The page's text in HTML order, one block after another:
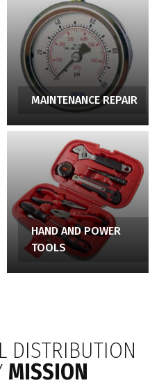
MAINTENANCE REPAIR
HAND AND POWER
TOOLS
DISTRIBUTION
MISSION